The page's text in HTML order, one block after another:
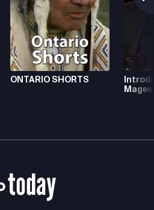
ONTARIO SHORTS
Magee